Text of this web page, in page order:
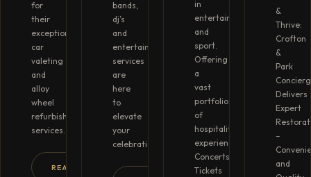
for
their
exceptional
car
valeting
and
alloy
wheel
refurbishment
services.
READ MORE →
bands,
dj’s
and
entertainment
services
are
here
to
elevate
your
celebration…
in
entertainment
and
sport.
Offering
a
vast
portfolio
of
hospitality
experiences.
Concerts
Tickets
&
Thrive:
Crofton
&
Park
Delivers
Expert
–
and